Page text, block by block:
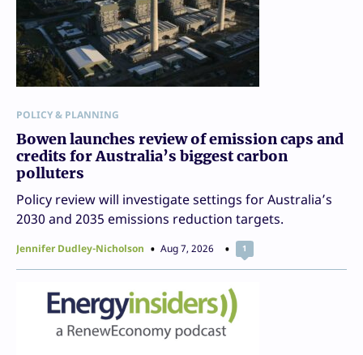
POLICY & PLANNING
Bowen launches review of emission caps and
credits for Australia’s biggest carbon
polluters
Policy review will investigate settings for Australia’s
2030 and 2035 emissions reduction targets.
Jennifer Dudley-Nicholson Aug 7, 2026 1